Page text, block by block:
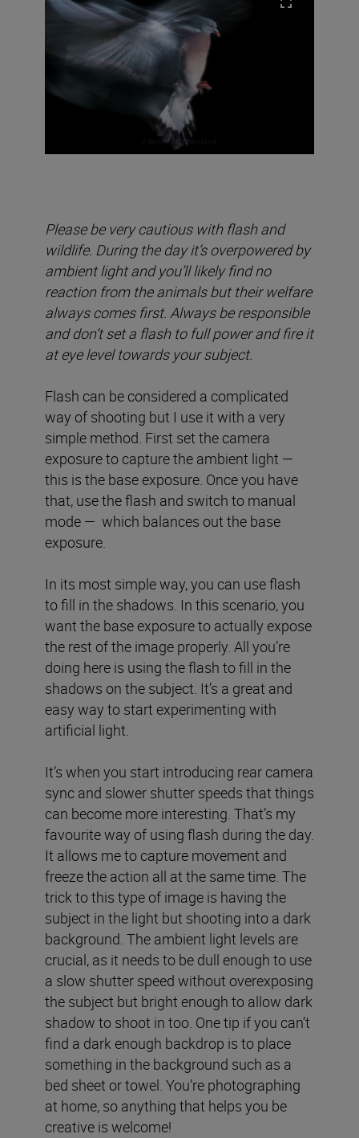
Please be very cautious with flash and
wildlife. During the day it’s overpowered by
ambient light and you’ll likely find no
reaction from the animals but their welfare
always comes first. Always be responsible
and don’t set a flash to full power and fire it
at eye level towards your subject.
Flash can be considered a complicated
way of shooting but I use it with a very
simple method. First set the camera
exposure to capture the ambient light —
this is the base exposure. Once you have
that, use the flash and switch to manual
mode — which balances out the base
exposure.
In its most simple way, you can use flash
to fill in the shadows. In this scenario, you
want the base exposure to actually expose
the rest of the image properly. All you’re
doing here is using the flash to fill in the
shadows on the subject. It’s a great and
easy way to start experimenting with
artificial light.
It’s when you start introducing rear camera
sync and slower shutter speeds that things
can become more interesting. That’s my
favourite way of using flash during the day.
It allows me to capture movement and
freeze the action all at the same time. The
trick to this type of image is having the
subject in the light but shooting into a dark
background. The ambient light levels are
crucial, as it needs to be dull enough to use
a slow shutter speed without overexposing
the subject but bright enough to allow dark
shadow to shoot in too. One tip if you can’t
find a dark enough backdrop is to place
something in the background such as a
bed sheet or towel. You’re photographing
at home, so anything that helps you be
creative is welcome!